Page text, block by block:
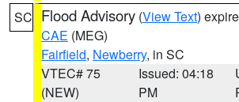
SC Flood Advisory (View Text)
CAE (MEG)
Fairfield, Newberry, in SC
VTEC# 75
(NEW)
Issued: 04:18
PM